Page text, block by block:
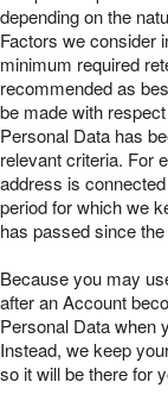
depending on the
Factors we consider
minimum required
recommended as
be made with
Personal Data has
relevant criteria. For
address is
period for which we
has passed since
Because you may
after an Account
Personal Data when
Instead, we keep
so it will be there for